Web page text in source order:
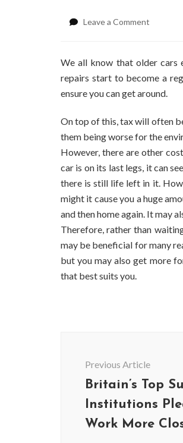
Leave a Comment
Let
Go
Your
Old
We all know that older cars
repairs start to become a
ensure you can get around.
On top of this, tax will often
them being worse for the
However, there are other
car is on its last legs, it can
there is still life left in it.
might it cause you a huge
and then home again. It may
Therefore, rather than
may be beneficial for many
but you may also get more
that best suits you.
Previous Article
Britain’s Top
Institutions
Work More